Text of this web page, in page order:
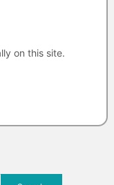
on this site.